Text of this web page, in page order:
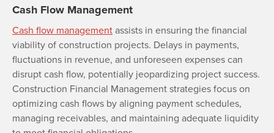
Cash Flow Management
Cash flow managementassists in ensuring the financial
viability of construction projects. Delays in payments,
fluctuations in revenue, and unforeseen expenses can
disrupt cash flow, potentially jeopardizing project success.
Construction Financial Management strategies focus on
optimizing cash flows by aligning payment schedules,
managing receivables, and maintaining adequate liquidity